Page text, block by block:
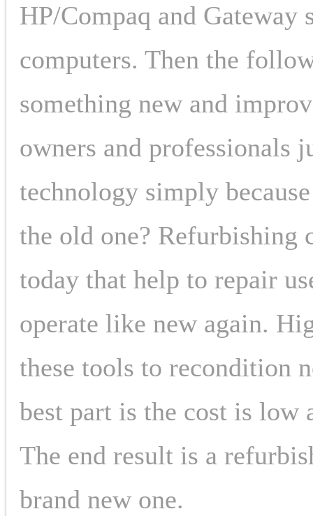
HP/Compaq and
computers. Then the
something new and
owners and professionals
technology simply
the old one? Refurbishing
today that help to repair
operate like new again.
these tools to recondition
best part is the cost is low
The end result is a
brand new one.